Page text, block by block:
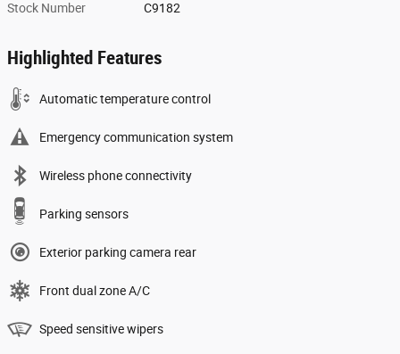
Stock Number C9182
Highlighted Features
Automatic temperature control
Emergency communication system
Wireless phone connectivity
Parking sensors
Exterior parking camera rear
Front dual zone A/C
Speed sensitive wipers